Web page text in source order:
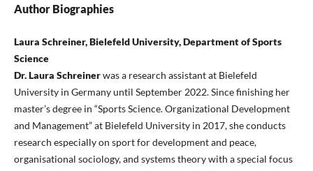
Author Biographies
Laura Schreiner, Bielefeld University, Department of Sports
Science
Dr. Laura Schreinerwas a research assistant at Bielefeld
University in Germany until September 2022. Since finishing her
master’s degree in “Sports Science. Organizational Development
and Management” at Bielefeld University in 2017, she conducts
research especially on sport for development and peace,
organisational sociology, and systems theory with a special focus